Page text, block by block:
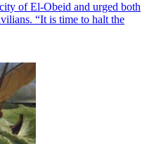
of El-Obeid and urged both
“It is time to halt the